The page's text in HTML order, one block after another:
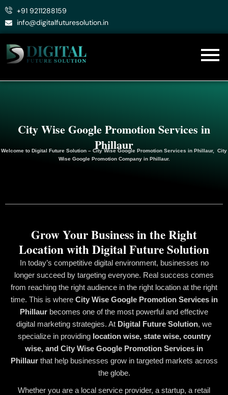
Skip
+91 9211288159
info@digitalfuturesolution.in
City Wise Google Promotion Services in
Phillaur
Welcome to Digital Future Solution – City Wise Google Promotion Services in Phillaur, City
Wise Google PromotionCompany in Phillaur.
In today’s competitive digital environment, businesses no
longer succeed by targeting everyone. Real success comes
from reaching the right audience in the right location at the right
time. This is where City Wise Google Promotion Services in
Phillaur becomes one of the most powerful and effective
digital marketing strategies. At Digital Future Solution, we
specialize in providing location wise, state wise, country
wise, and City Wise Google Promotion Services in
Phillaurthat help businesses grow in targeted markets across
the globe.
Whether you are a local service provider, a startup, a retail
Grow Your Business in the Right
Location with Digital Future Solution